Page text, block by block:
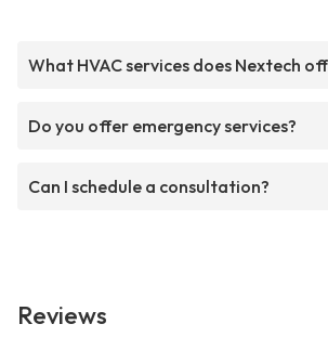
What HVAC services does Nextech
Do you offer emergency services?
Can I schedule a consultation?
Reviews